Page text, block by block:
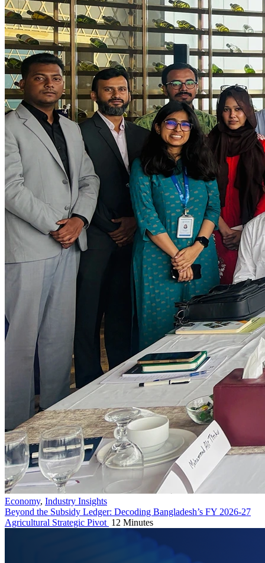
Economy, Industry Insights
Beyond the Subsidy Ledger: Decoding Bangladesh’s FY 2026-27
Agricultural Strategic Pivot 12 Minutes